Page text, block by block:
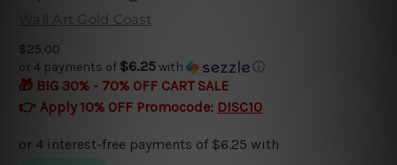
Wall Art Gold Coast
$25.00
or 4 payments of $6.25with ⓘ
🎁 BIG 30% - 70% OFF CART SALE
👉 Apply 10% OFF Promocode: DISC10